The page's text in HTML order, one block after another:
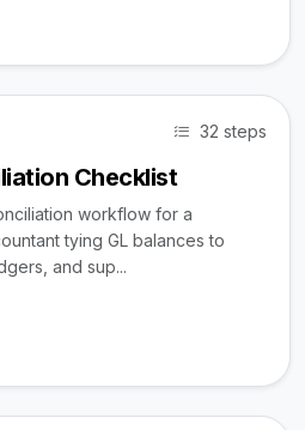
32 steps
Checklist
workflow for a
tying GL balances to
and sup...